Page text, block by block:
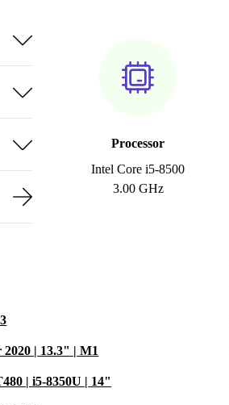
Processor
Intel Core i5-8500
3.00 GHz
| 13.3" | M1
| i5-8350U | 14"